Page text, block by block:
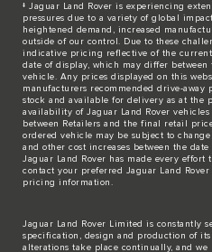
‡ Jaguar Land Rover is experiencing
pressures due to a variety of global
heightened demand, increased
outside of our control. Due to these
indicative pricing reflective of the
date of display, which may differ
vehicle. Any prices displayed on this
manufacturers recommended drive-away
stock and available for delivery as at the
availability of Jaguar Land Rover
between Retailers and the final retail
ordered vehicle may be subject to
and other cost increases between the
Jaguar Land Rover has made every effort
contact your preferred Jaguar Land
pricing information.
Jaguar Land Rover Limited is constantly
specification, design and production of its
alterations take place continually, and